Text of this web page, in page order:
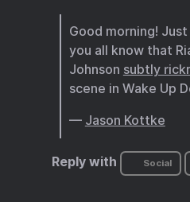
Good morning!
you all know that
Johnson subtly
scene in Wake Up
— Jason Kottke
Reply with Social